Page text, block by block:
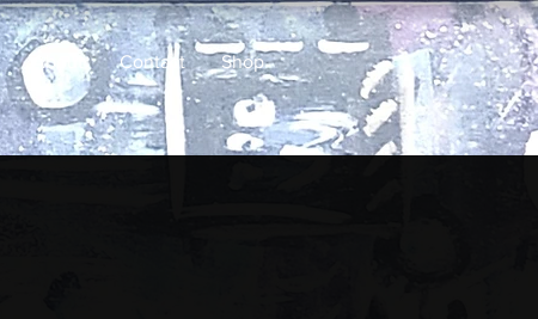
About Contact Shop